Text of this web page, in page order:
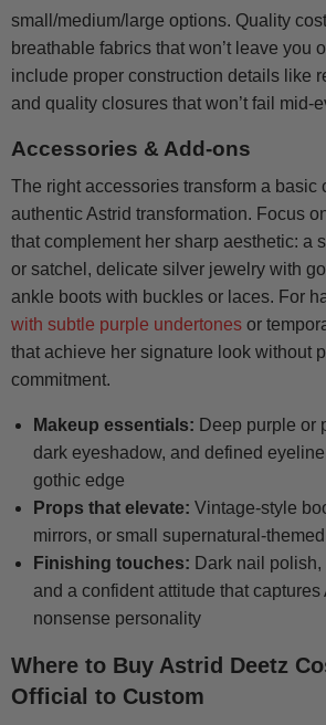
small/medium/large options. Quality
breathable fabrics that won’t leave you
include proper construction details like
and quality closures that won’t fail mid-
Accessories & Add-ons
The right accessories transform a basic
authentic Astrid transformation. Focus
that complement her sharp aesthetic: a
or satchel, delicate silver jewelry with
ankle boots with buckles or laces. For
with subtle purple undertones or
that achieve her signature look without
commitment.
Makeup essentials: Deep purple or
dark eyeshadow, and defined
gothic edge
Props that elevate: Vintage-style
mirrors, or small supernatural-
Finishing touches: Dark nail
and a confident attitude that captures
nonsense personality
Where to Buy Astrid Deetz
Official to Custom